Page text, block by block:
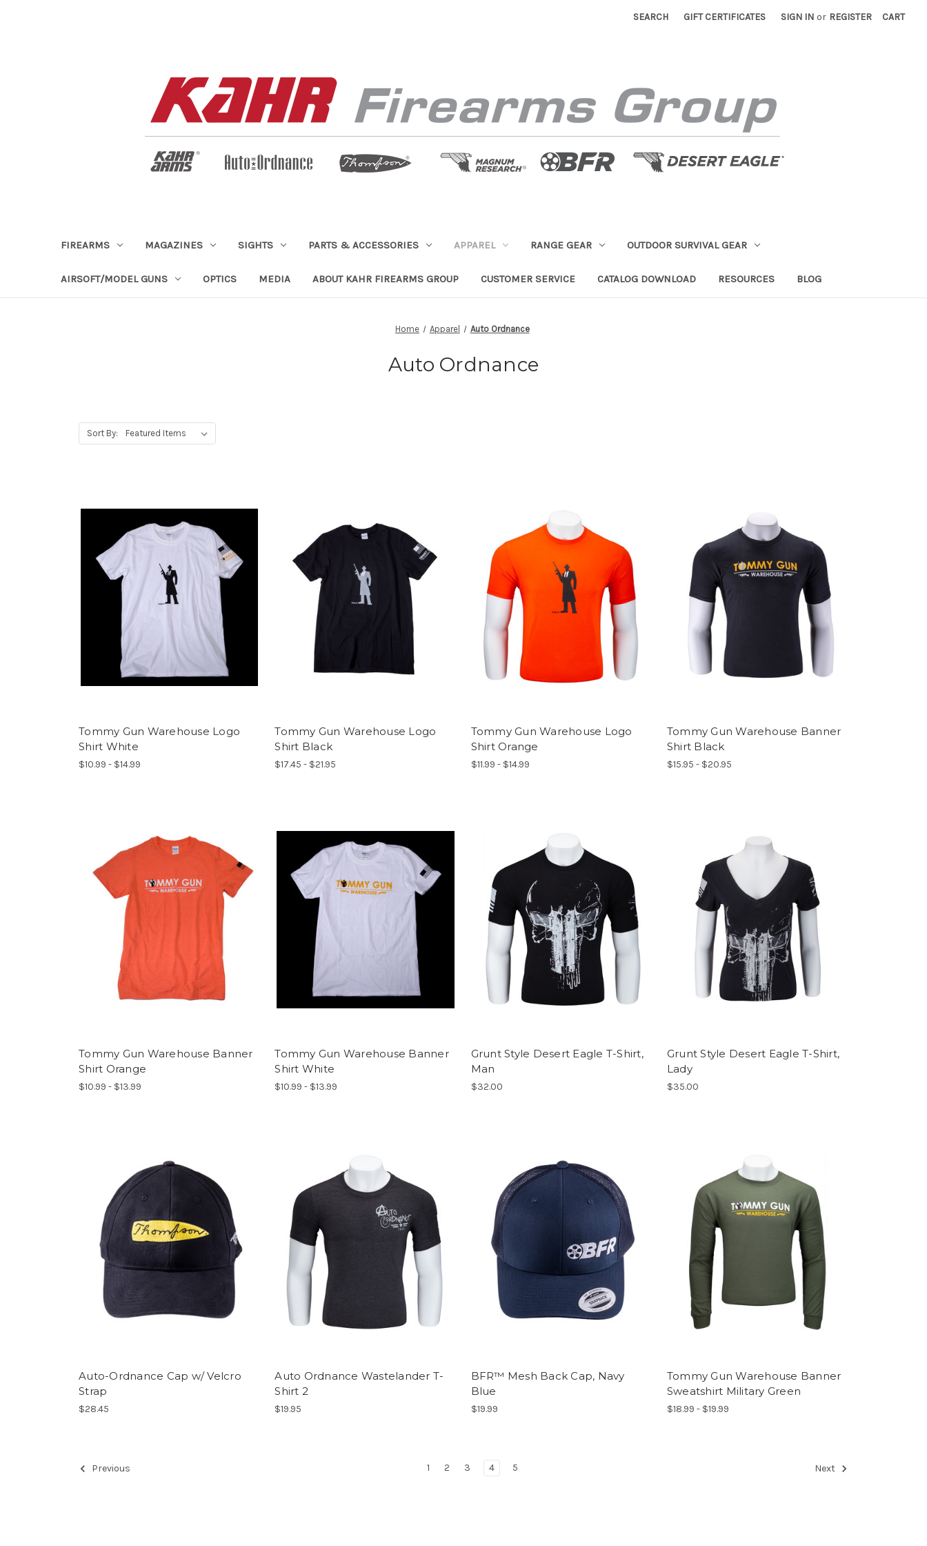
SEARCH GIFT CERTIFICATES SIGN IN or REGISTER CART
FIREARMS MAGAZINES SIGHTS PARTS & ACCESSORIES APPAREL RANGE GEAR OUTDOOR SURVIVAL GEAR
AIRSOFT/MODEL GUNS OPTICS MEDIA ABOUT KAHR FIREARMS GROUP CUSTOMER SERVICE CATALOG DOWNLOAD RESOURCES BLOG
Home Apparel Auto Ordnance
Auto Ordnance
Sort By:
Tommy Gun Warehouse Logo
Shirt White
$10.99 - $14.99
Tommy Gun Warehouse Logo
Shirt Black
$17.45 - $21.95
Tommy Gun Warehouse Logo
Shirt Orange
$11.99 - $14.99
Tommy Gun Warehouse Banner
Shirt Black
$15.95 - $20.95
Tommy Gun Warehouse Banner
Shirt Orange
$10.99 - $13.99
Tommy Gun Warehouse Banner
Shirt White
$10.99 - $13.99
Grunt Style Desert Eagle T-Shirt,
Man
$32.00
Grunt Style Desert Eagle T-Shirt,
Lady
$35.00
Auto-Ordnance Cap w/ Velcro
Strap
$28.45
Auto Ordnance Wastelander T-
Shirt 2
$19.95
BFR™ Mesh Back Cap, Navy
Blue
$19.99
Tommy Gun Warehouse Banner
Sweatshirt Military Green
$18.99 - $19.99
Previous 1 2 3 4 5 Next